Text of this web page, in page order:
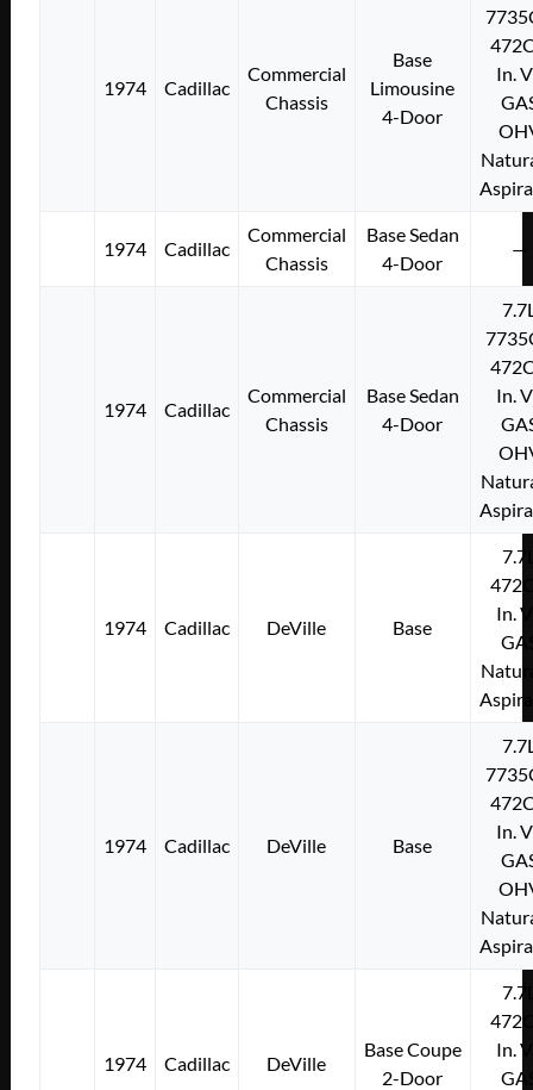
1974 Cadillac
Commercial
Chassis
Base
Limousine
4-Door
In.
1974 Cadillac
Commercial
Chassis
Base Sedan
4-Door
—
1974 Cadillac
Commercial
Chassis
Base Sedan
4-Door
In.
1974 Cadillac DeVille Base
In.
1974 Cadillac DeVille Base
In.
1974 Cadillac DeVille
Base Coupe
2-Door
In.